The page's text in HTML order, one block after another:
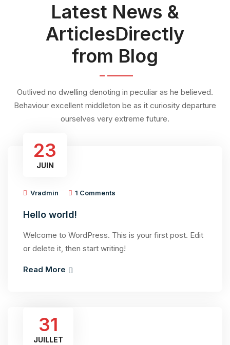
Latest News &
ArticlesDirectly
from Blog
Outlived no dwelling denoting in peculiar as he believed.
Behaviour excellent middleton be as it curiosity departure
ourselves very extreme future.
23
JUIN
Vradmin 1 Comments
Hello world!
Welcome to WordPress. This is your first post. Edit
or delete it, then start writing!
Read More
31
JUILLET